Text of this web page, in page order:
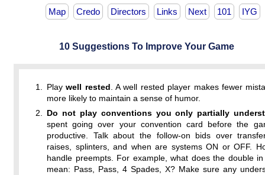
Map Credo Directors Links Next 101 IYG
10 Suggestions To Improve Your Game
Playwell rested . A well rested player makes fewer
more likely to maintain a sense of humor.
Do not play conventions you only partially
spent going over your convention card before the
productive. Talk about the follow-on bids over
raises, splinters, and when are systems ON or OFF.
handle preempts. For example, what does the double
mean: Pass, Pass, 4 Spades, X? Make sure any